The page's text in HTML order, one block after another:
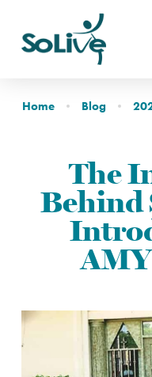
Home Blog
The
Behind